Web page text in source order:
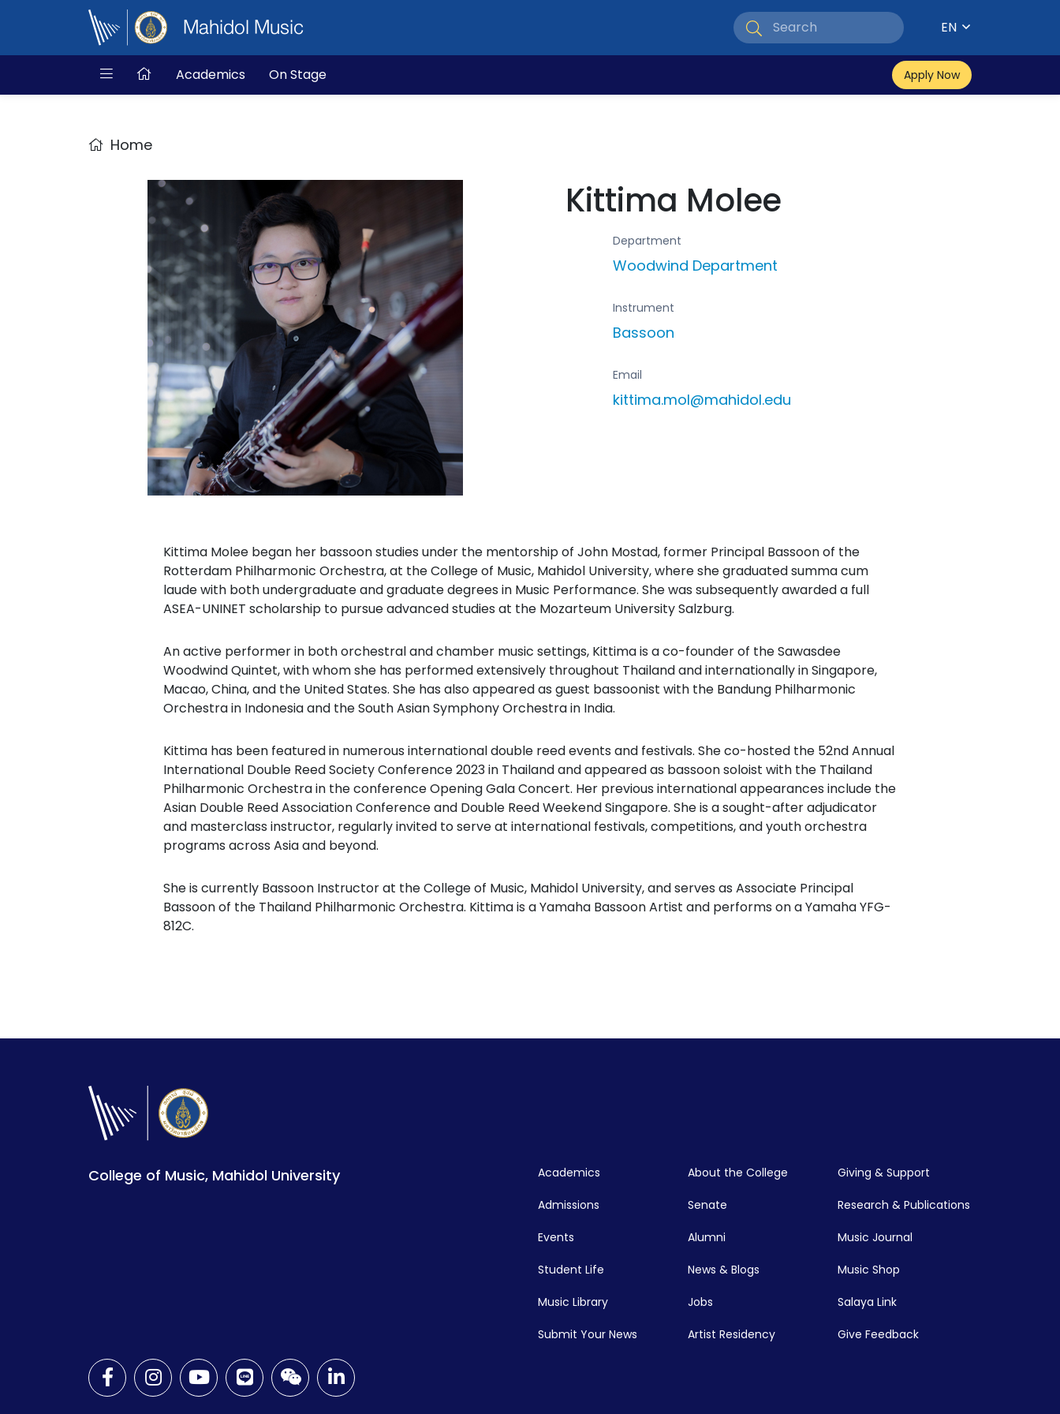
Mahidol Music EN
Academics On Stage Apply Now
Home
Kittima Molee
Department
Woodwind Department
Instrument
Bassoon
Email
kittima.mol@mahidol.edu
Kittima Molee began her bassoon studies under the mentorship of John Mostad, former Principal Bassoon of the
Rotterdam Philharmonic Orchestra, at the College of Music, Mahidol University, where she graduated summa cum
laude with both undergraduate and graduate degrees in Music Performance. She was subsequently awarded a full
ASEA-UNINET scholarship to pursue advanced studies at the Mozarteum University Salzburg.
An active performer in both orchestral and chamber music settings, Kittima is a co-founder of the Sawasdee
Woodwind Quintet, with whom she has performed extensively throughout Thailand and internationally in Singapore,
Macao, China, and the United States. She has also appeared as guest bassoonist with the Bandung Philharmonic
Orchestra in Indonesia and the South Asian Symphony Orchestra in India.
Kittima has been featured in numerous international double reed events and festivals. She co-hosted the 52nd Annual
International Double Reed Society Conference 2023 in Thailand and appeared as bassoon soloist with the Thailand
Philharmonic Orchestra in the conference Opening Gala Concert. Her previous international appearances include the
Asian Double Reed Association Conference and Double Reed Weekend Singapore. She is a sought-after adjudicator
and masterclass instructor, regularly invited to serve at international festivals, competitions, and youth orchestra
programs across Asia and beyond.
She is currently Bassoon Instructor at the College of Music, Mahidol University, and serves as Associate Principal
Bassoon of the Thailand Philharmonic Orchestra. Kittima is a Yamaha Bassoon Artist and performs on a Yamaha YFG-
812C.
College of Music, Mahidol University Academics
Admissions
Events
Student Life
Music Library
Submit Your News
About the College
Senate
Alumni
News & Blogs
Jobs
Artist Residency
Giving & Support
Research & Publications
Music Journal
Music Shop
Salaya Link
Give Feedback